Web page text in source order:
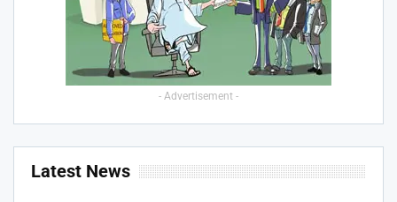
- Advertisement -
Latest News